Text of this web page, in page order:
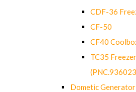
CDF-36
CF-50
CF40
TC35
Dometic